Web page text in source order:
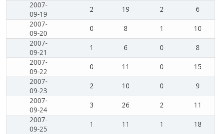
2007-
09-19
2 19 2
6
2007-
09-20
0 8 1
10
2007-
09-21
1 6 0
8
2007-
09-22
0 11 0
15
2007-
09-23
2 10 0
9
2007-
09-24
3 26 2
11
2007-
09-25
1 11 1
18